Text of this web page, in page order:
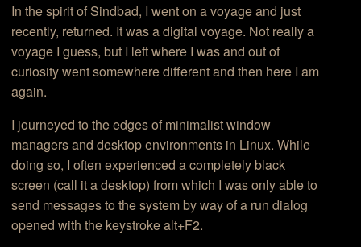
In the spirit of Sindbad, I went on a voyage and just
recently, returned. It was a digital voyage. Not really a
voyage I guess, but I left where I was and out of
curiosity went somewhere different and then here I am
again.
I journeyed to the edges of minimalist window
managers and desktop environments in Linux. While
doing so, I often experienced a completely black
screen (call it a desktop) from which I was only able to
send messages to the system by way of a run dialog
opened with the keystroke alt+F2.